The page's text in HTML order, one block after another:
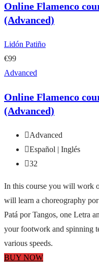
Online Flamenco
(Advanced)
Lidón Patiño
€99
Advanced
Online Flamenco
(Advanced)
Advanced
Español | Inglés
32
In this course you will work
will learn a choreography
Patá por Tangos, one Letra
your footwork and spinning
various speeds.
BUY NOW